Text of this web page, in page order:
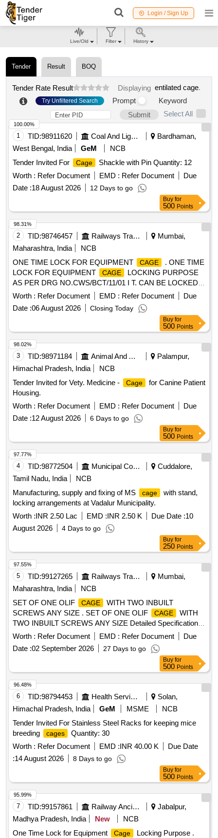
Login / Sign Up
Tender Result BOQ
Tender Rate Result Displaying entilated cage.
Try Unfiltered Search Prompt
Keyword
Submit
Select All
1 TID:98911620 Coal And Lignite
Bardhaman,
West Bengal, India
GeM
NCB
Tender Invited For
Cage
Shackle with Pin Quantity: 12
Worth : Refer Document EMD : Refer Document
Due
Date :18 August 2026 12 Days to go
100.00%
Buy for
500 Points
2 TID:98746457 Railways Transport Services
Mumbai,
Maharashtra, India
NCB
ONE TIME LOCK FOR EQUIPMENT
CAGE
. ONE TIME
LOCK FOR EQUIPMENT
CAGE
LOCKING PURPOSE
AS PER DRG NO.CWS/BCT/11/01 I T. CAN BE LOCKED
BY PRESSING THE METAL HOOK TOWARDS THE
PLASTIC BODY AND IT CAN BE OPENED ONLY BY
BREAKING ITS PLASTIC BODY, IT CAN NOT BE
REUSABLE: SERIAL NUMBER TO BE PRINTED ON ONE
SIDE OF THE PLASTC BODY AND Sr.CDO/LTT TO BE
PRINTED ON THE OTHER SIDE WITH INDELIBLE INK,
(SL NO. FROM 0001 ?? 35000) for LTT coaching depot [
Warranty Period: 30 Months after the date of deliver y ] ]
Worth : Refer Document EMD : Refer Document
Due
Date :06 August 2026 Closing Today
98.31%
Buy for
500 Points
3 TID:98971184 Animal And Animal Feeds
Palampur,
Himachal Pradesh, India
NCB
Tender Invited for Vety. Medicine -
Cage
for Canine Patient
Housing.
Worth : Refer Document EMD : Refer Document
Due
Date :12 August 2026 6 Days to go
98.02%
Buy for
500 Points
4 TID:98772504 Municipal Corporations
Cuddalore,
Tamil Nadu, India
NCB
Manufacturing, supply and fixing of MS
cage
with stand,
locking arrangements at Vadalur Municipality.
Worth :INR 2.50 Lac EMD :INR 2.50 K Due Date :10
August 2026
4 Days to go
97.77%
Buy for
250 Points
5 TID:99127265 Railways Transport Services
Mumbai,
Maharashtra, India
NCB
SET OF ONE OLIF
CAGE
WITH TWO INBUILT
SCREWS ANY SIZE . SET OF ONE OLIF
CAGE
WITH
TWO INBUILT SCREWS ANY SIZE Detailed Specification -
SET O F ONE OLIF CAGE
WITH TWO INBUILT
SCREWS ANY SIZE. Terms and Conditions - Additional
1.
must be compatible with navigation. [ Warranty
Worth : Refer Document EMD : Refer Document
Due
Date :02 September 2026 27 Days to go
97.55%
Buy for
500 Points
6 TID:98794453 Health Services/equipments
Solan,
Himachal Pradesh, India
GeM MSME
NCB
Tender Invited For Stainless Steel Racks for keeping mice
breeding
cages
Quantity: 30
Worth : Refer Document EMD :INR 40.00 K
Due Date
:14 August 2026 8 Days to go
96.48%
Buy for
500 Points
7 TID:99157861 Railway Ancillaries
Jabalpur,
Madhya Pradesh, India
New
NCB
One Time Lock for Equipment
Cage
Locking Purpose .
95.99%
Live/Old Filter History